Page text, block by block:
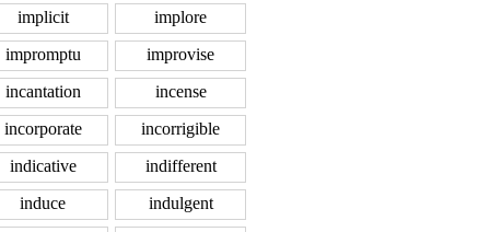
implicit
implore
impromptu
improvise
incantation
incense
incorporate
incorrigible
indicative
indifferent
induce
indulgent